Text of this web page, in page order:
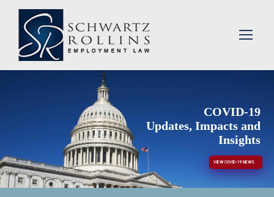
COVID-19
Updates, Impacts and
Insights
VIEW COVID-19 NEWS